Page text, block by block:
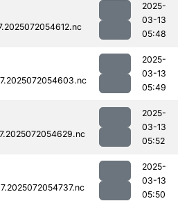
2025-
03-13
05:48
2025-
03-13
05:49
2025-
03-13
05:52
2025-
03-13
05:50